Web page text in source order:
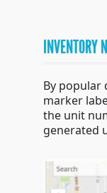
INVENTORY
By popular
marker
the unit
generated